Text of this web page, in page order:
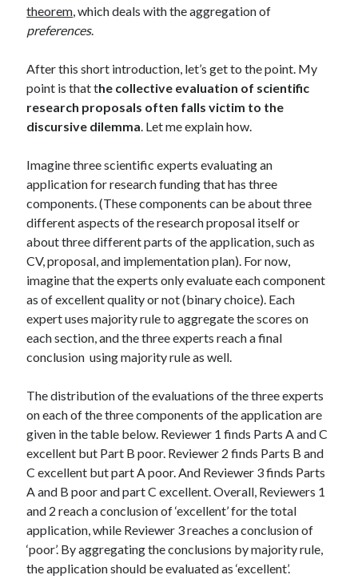
theorem, which deals with the aggregation of
preferences.
After this short introduction, let’s get to the point. My
point is that the collective evaluation of scientific
research proposals often falls victim to the
discursive dilemma. Let me explain how.
Imagine three scientific experts evaluating an
application for research funding that has three
components. (These components can be about three
different aspects of the research proposal itself or
about three different parts of the application, such as
CV, proposal, and implementation plan). For now,
imagine that the experts only evaluate each component
as of excellent quality or not (binary choice). Each
expert uses majority rule to aggregate the scores on
each section, and the three experts reach a final
conclusion using majority rule as well.
The distribution of the evaluations of the three experts
on each of the three components of the application are
given in the table below. Reviewer 1 finds Parts A and C
excellent but Part B poor. Reviewer 2 finds Parts B and
C excellent but part A poor. And Reviewer 3 finds Parts
A and B poor and part C excellent. Overall, Reviewers 1
and 2 reach a conclusion of ‘excellent’ for the total
application, while Reviewer 3 reaches a conclusion of
‘poor’. By aggregating the conclusions by majority rule,
the application should be evaluated as ‘excellent’.